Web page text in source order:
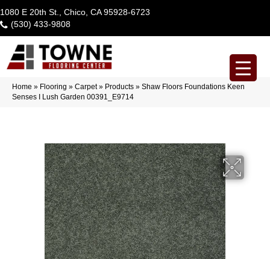
1080 E 20th St., Chico, CA 95928-6723
(530) 433-9808
Home » Flooring » Carpet» Products » Shaw Floors Foundations Keen
Senses I Lush Garden 00391_E9714